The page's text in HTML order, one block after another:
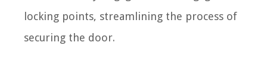
locking points, streamlining the process of
securing the door.